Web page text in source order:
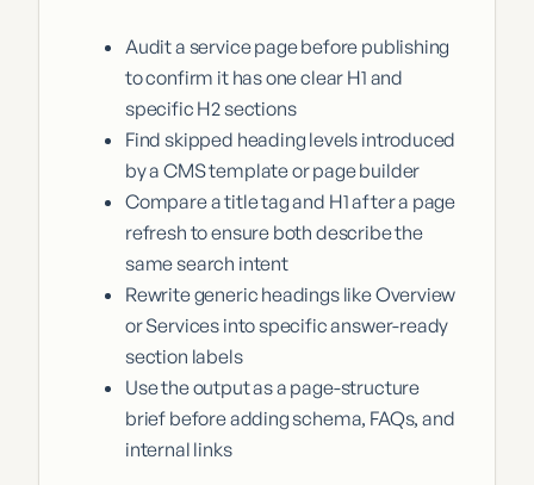
Audit a service page before publishing
to confirm it has one clear H1 and
specific H2 sections
Find skipped heading levels introduced
by a CMS template or page builder
Compare a title tag and H1 after a page
refresh to ensure both describe the
same search intent
Rewrite generic headings like Overview
or Services into specific answer-ready
section labels
Use the output as a page-structure
brief before adding schema, FAQs, and
internal links